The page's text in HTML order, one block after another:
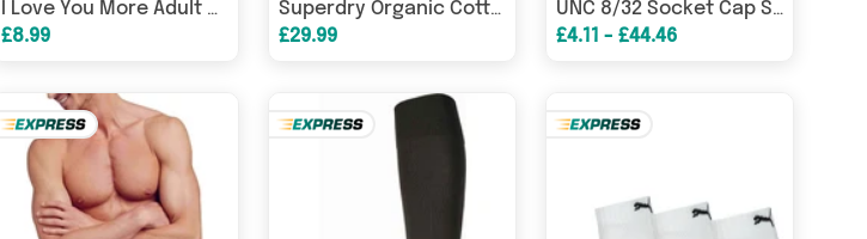
I Love You More Adult Socks, Valentine’s socks, Anniversary Socks – Valentine’s Card
£8.99
Superdry Organic Cotton Classic 3 Pack Boxers - Black/Charcoal/Grey
£29.99
UNC 8/32 Socket Cap Screw High Tensile 12.9 Self Colour DIN912
£4.11 - £44.46